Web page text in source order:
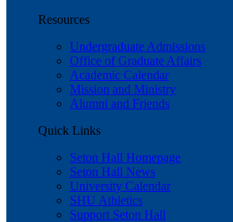
Resources
Undergraduate Admissions
Office of Graduate Affairs
Academic Calendar
Mission and Ministry
Alumni and Friends
Quick Links
Seton Hall Homepage
Seton Hall News
University Calendar
SHU Athletics
Support Seton Hall